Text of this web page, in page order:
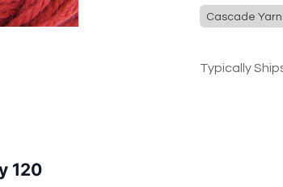
Cascade
Typically
120